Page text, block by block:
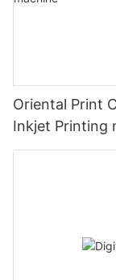
Oriental Print
Inkjet Printing